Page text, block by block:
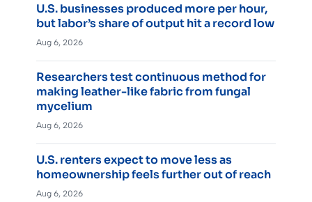
U.S. businesses produced more per hour,
but labor’s share of output hit a record low
Aug 6, 2026
Researchers test continuous method for
making leather-like fabric from fungal
mycelium
Aug 6, 2026
U.S. renters expect to move less as
homeownership feels further out of reach
Aug 6, 2026